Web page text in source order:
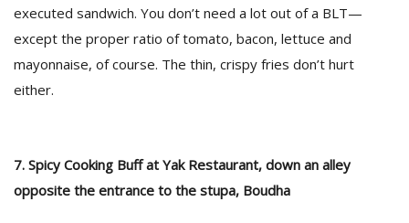
executed sandwich. You don’t need a lot out of a BLT—
except the proper ratio of tomato, bacon, lettuce and
mayonnaise, of course. The thin, crispy fries don’t hurt
either.
7. Spicy Cooking Buff at Yak Restaurant, down an alley
opposite the entrance to the stupa, Boudha